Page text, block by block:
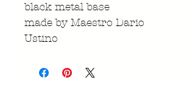
black metal base
made by Maestro Dario
Ustino